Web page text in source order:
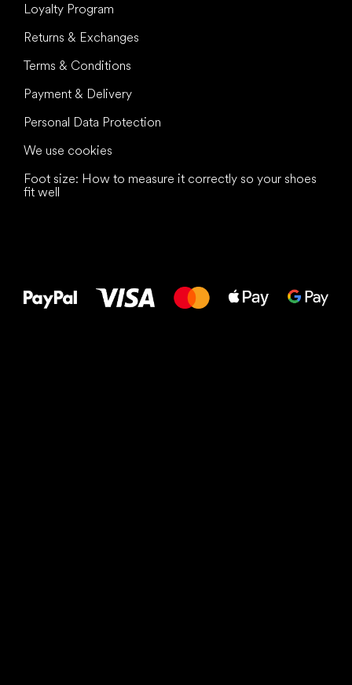
Loyalty Program
Returns & Exchanges
Terms & Conditions
Payment & Delivery
Personal Data Protection
We use cookies
Foot size: How to measure it correctly so your shoes
fit well